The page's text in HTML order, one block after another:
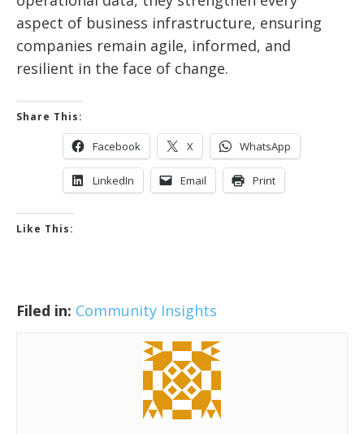
aspect of business infrastructure, ensuring
companies remain agile, informed, and
resilient in the face of change.
Share This:
Facebook X WhatsApp
LinkedIn Email Print
Like This:
Filed in: Community Insights